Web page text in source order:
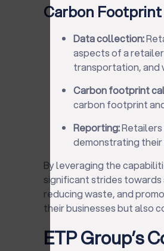
Carbon
Data collection:
aspects of a
transportation, and
Carbon footprint
carbon footprint
Reporting:
demonstrating
By leveraging the
significant strides towards
reducing waste, and
their businesses but also
ETP Group’s